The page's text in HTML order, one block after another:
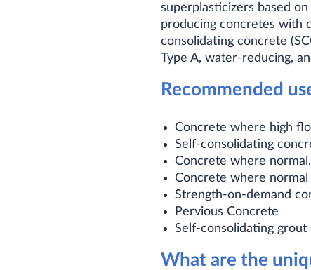
superplasticizers based
producing concretes with
consolidating concrete
Type A, water-reducing,
Recommended
Concrete where high
Self-consolidating
Concrete where
Concrete where
Strength-on-demand
Pervious Concrete
Self-consolidating grout
What are the